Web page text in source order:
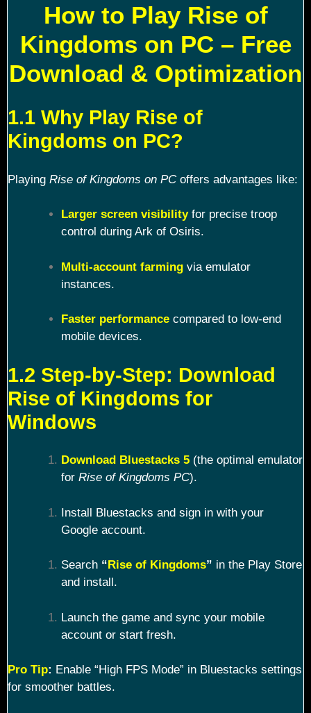
How to Play Rise of
Kingdoms on PC – Free
Download & Optimization
1.1 Why Play Rise of
Kingdoms on PC?
Playing Rise of Kingdoms on PCoffers advantages like:
Larger screen visibilityfor precise troop
control during Ark of Osiris.
Multi-account farmingvia emulator
instances.
Faster performancecompared to low-end
mobile devices.
1.2 Step-by-Step: Download
Rise of Kingdoms for
Windows
Download Bluestacks 5(the optimal emulator
for Rise of Kingdoms PC).
Install Bluestacks and sign in with your
Google account.
Search “Rise of Kingdoms” in the Play Store
and install.
Launch the game and sync your mobile
account or start fresh.
Pro Tip: Enable “High FPS Mode” in Bluestacks settings
for smoother battles.